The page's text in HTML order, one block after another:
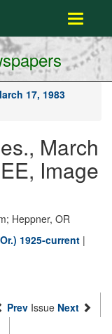
Toggle
17, 1983
March
Image
Heppner, OR
1925-current |
Prev Issue Next